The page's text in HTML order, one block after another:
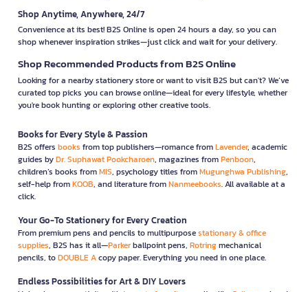
Shop Anytime, Anywhere, 24/7
Convenience at its best! B2S Online is open 24 hours a day, so you can
shop whenever inspiration strikes—just click and wait for your delivery.
Shop Recommended Products from B2S Online
Looking for a nearby stationery store or want to visit B2S but can't? We’ve
curated top picks you can browse online—ideal for every lifestyle, whether
you're book hunting or exploring other creative tools.
Books for Every Style & Passion
B2S offers books from top publishers—romance fromLavender, academic
guides byDr. Suphawat Pookcharoen, magazines fromPenboon,
children’s books fromMIS, psychology titles fromMugunghwa Publishing,
self-help fromKOOB, and literature fromNanmeebooks. All available at a
click.
Your Go-To Stationery for Every Creation
From premium pens and pencils to multipurposestationary & office
supplies, B2S has it all—Parkerballpoint pens, Rotringmechanical
pencils, toDOUBLE Acopy paper. Everything you need in one place.
Endless Possibilities for Art & DIY Lovers